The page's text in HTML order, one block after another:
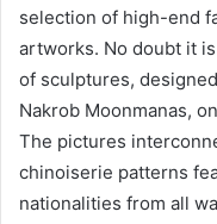
selection of high-end
artworks. No doubt it
of sculptures,
Nakrob Moonmanas,
The pictures
chinoiserie patterns
nationalities from all